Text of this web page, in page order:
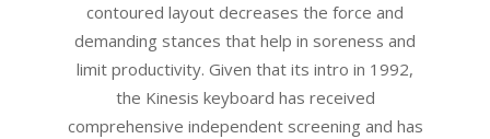
contoured layout decreases the force and
demanding stances that help in soreness and
limit productivity. Given that its intro in 1992,
the Kinesis keyboard has received
comprehensive independent screening and has